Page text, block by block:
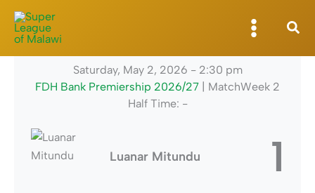
Skip
content
Saturday, May 2, 2026 - 2:30 pm
FDH Bank Premiership 2026/27
| MatchWeek 2
Half Time: -
Luanar Mitundu 1